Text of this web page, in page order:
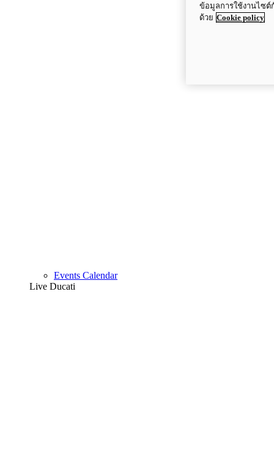
Events Calendar
Live Ducati
ข้อมูลการใช้งานไซต์
ด้วย Cookie policy